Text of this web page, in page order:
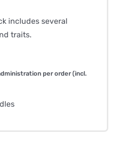
includes several
traits.
per order (incl.